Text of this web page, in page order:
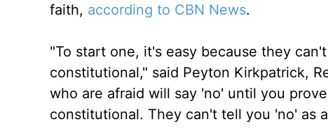
faith, according to CBN News.
"To start one, it's easy because they
constitutional," said Peyton Kirkpatrick,
who are afraid will say 'no' until you
constitutional. They can't tell you 'no' as